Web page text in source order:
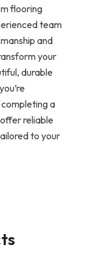
flooring
team
and
your
durable
a
reliable
to your